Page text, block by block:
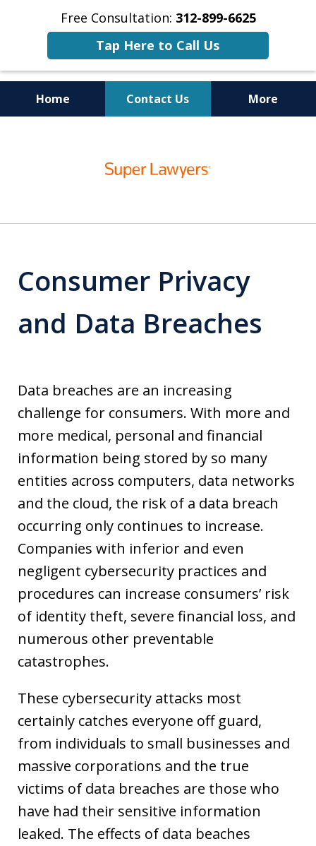
Free Consultation: 312-899-6625
Tap Here to Call Us
Home Contact Us More
Trial Lawyers
Consumer Privacy
and Data Breaches
Data breaches are an increasing
challenge for consumers. With more and
more medical, personal and financial
information being stored by so many
entities across computers, data networks
and the cloud, the risk of a data breach
occurring only continues to increase.
Companies with inferior and even
negligent cybersecurity practices and
procedures can increase consumers’ risk
of identity theft, severe financial loss, and
numerous other preventable
catastrophes.
These cybersecurity attacks most
certainly catches everyone off guard,
from individuals to small businesses and
massive corporations and the true
victims of data breaches are those who
have had their sensitive information
leaked. The effects of data beaches